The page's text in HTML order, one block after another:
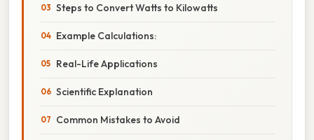
Steps to Convert Watts to Kilowatts
Example Calculations:
Real-Life Applications
Scientific Explanation
Common Mistakes to Avoid